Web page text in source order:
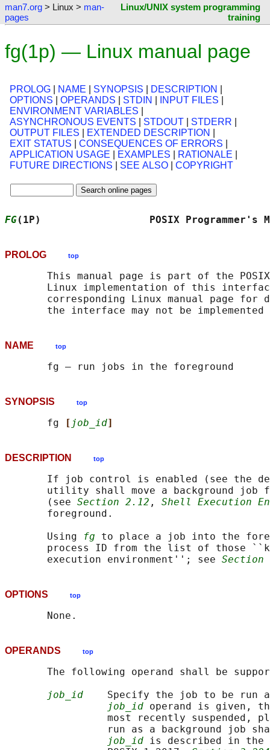
man7.org > Linux > man-
pages
Linux/UNIX system programming
training
fg(1p) — Linux manual page
PROLOG NAME SYNOPSIS DESCRIPTION
OPTIONS
OPERANDS STDIN INPUT FILES
ENVIRONMENT VARIABLES
ASYNCHRONOUS EVENTS
STDOUT STDERR
OUTPUT FILES
EXTENDED DESCRIPTION
EXIT STATUS
CONSEQUENCES OF ERRORS
APPLICATION USAGE
EXAMPLES RATIONALE
FUTURE DIRECTIONS
SEE ALSO COPYRIGHT
FG(1P)                  POSIX
PROLOG top
This manual page is part of the
Linux implementation of this
corresponding Linux manual page for
NAME top
SYNOPSIS top
       fg
[ job_id]
DESCRIPTION top
If job control is enabled (see the
utility shall move a background job
       (see
Section 2.12 , Shell Execution
       foreground.
       Using
fg to place a job into the
process ID from the list of those
       execution environment''; see
Section
OPTIONS top
OPERANDS top
The following operand shall be
job_id
Specify the job to be run
job_id operand is given,
most recently suspended,
run as a background job
job_id is described in the